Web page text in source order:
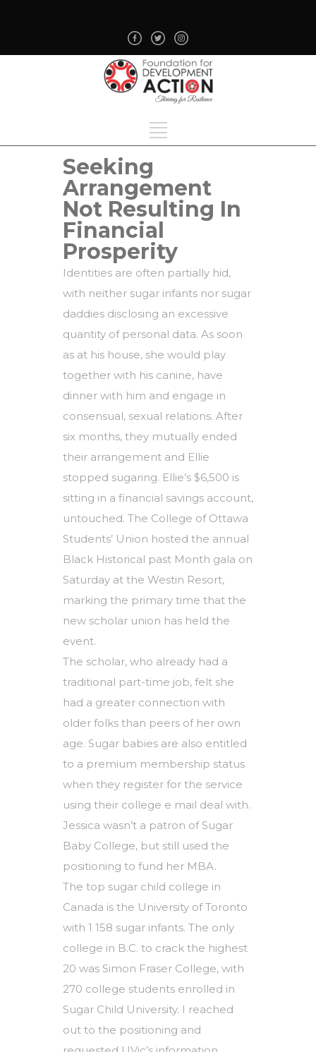
Seeking
Arrangement
Not Resulting In
Financial
Prosperity
Identities are often partially hid,
with neither sugar infants nor sugar
daddies disclosing an excessive
quantity of personal data. As soon
as at his house, she would play
together with his canine, have
dinner with him and engage in
consensual, sexual relations. After
six months, they mutually ended
their arrangement and Ellie
stopped sugaring. Ellie’s $6,500 is
sitting in a financial savings account,
untouched. The College of Ottawa
Students’ Union hosted the annual
Black Historical past Month gala on
Saturday at the Westin Resort,
marking the primary time that the
new scholar union has held the
event.
The scholar, who already had a
traditional part-time job, felt she
had a greater connection with
older folks than peers of her own
age. Sugar babies are also entitled
to a premium membership status
when they register for the service
using their college e mail deal with.
Jessica wasn’t a patron of Sugar
Baby College, but still used the
positioning to fund her MBA.
The top sugar child college in
Canada is the University of Toronto
with 1 158 sugar infants. The only
college in B.C. to crack the highest
20 was Simon Fraser College, with
270 college students enrolled in
Sugar Child University. I reached
out to the positioning and